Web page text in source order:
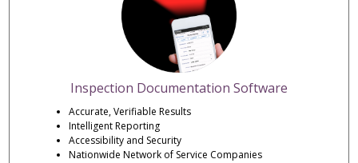
Inspection Documentation Software
Accurate, Verifiable Results
Intelligent Reporting
Accessibility and Security
Nationwide Network of Service Companies